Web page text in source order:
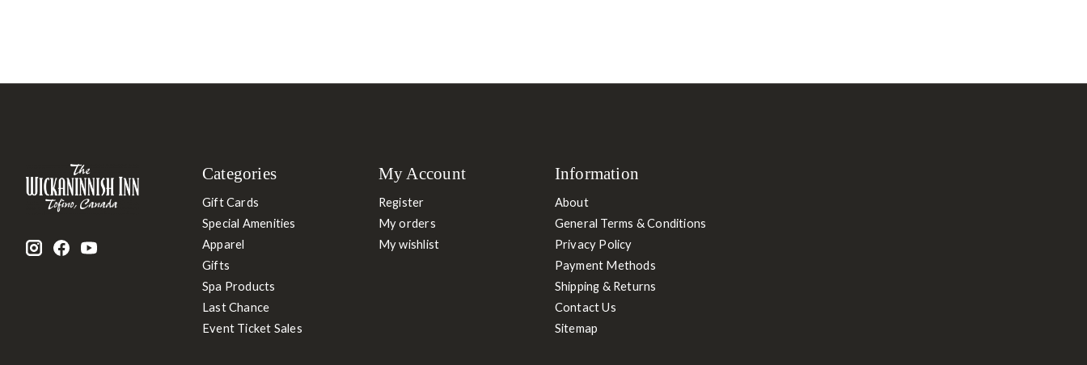
Categories
Gift Cards
Special Amenities
Apparel
Gifts
Spa Products
Last Chance
Event Ticket Sales
My Account
Register
My orders
My wishlist
Information
About
General Terms & Conditions
Privacy Policy
Payment Methods
Shipping & Returns
Contact Us
Sitemap